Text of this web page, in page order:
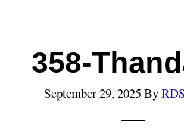
358-
September 29, 2025 By